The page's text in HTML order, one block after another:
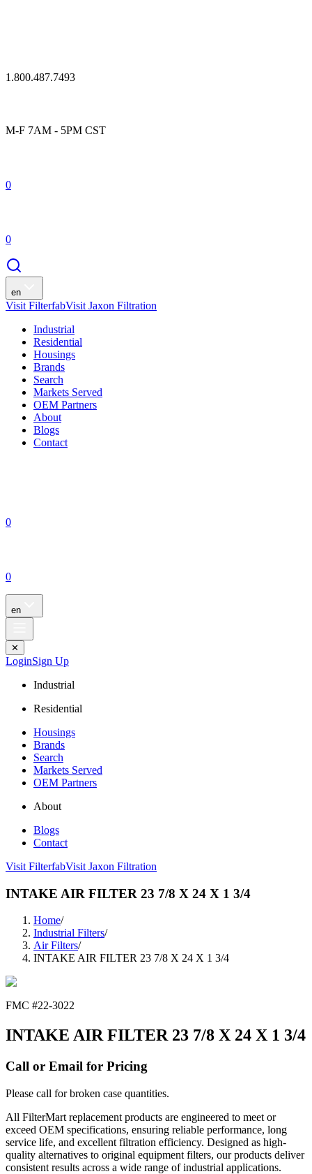
1.800.487.7493
M-F 7AM - 5PM CST
0
0
en
Visit FilterfabVisit Jaxon Filtration
Industrial
Residential
Housings
Brands
Search
Markets Served
OEM Partners
About
Blogs
Contact
0
0
en
✕
LoginSign Up
Industrial
Residential
Housings
Brands
Search
Markets Served
OEM Partners
About
Blogs
Contact
Visit FilterfabVisit Jaxon Filtration
INTAKE AIR FILTER 23 7/8 X 24 X 1 3/4
Home/
Industrial Filters/
Air Filters/
INTAKE AIR FILTER 23 7/8 X 24 X 1 3/4
FMC #22-3022
INTAKE AIR FILTER 23 7/8 X 24 X 1 3/4
Call or Email for Pricing
Please call for broken case quantities.
All FilterMart replacement products are engineered to meet or
exceed OEM specifications, ensuring reliable performance, long
service life, and excellent filtration efficiency. Designed as high-
quality alternatives to original equipment filters, our products deliver
consistent results across a wide range of industrial applications.